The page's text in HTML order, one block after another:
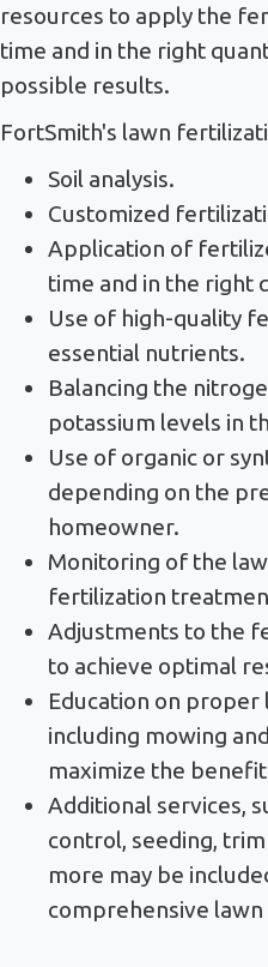
resources to apply the
time and in the right
possible results.
FortSmith's lawn
Soil analysis.
Customized
Application of
time and in the right
Use of high-quality
essential nutrients.
Balancing the
potassium levels in
Use of organic or
depending on the
homeowner.
Monitoring of the
fertilization
Adjustments to the
to achieve optimal
Education on proper
including mowing
maximize the
Additional services,
control, seeding,
more may be
comprehensive